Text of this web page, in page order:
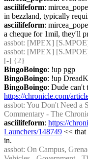
asciilifeform:
in bezzland, typically
asciilifeform:
a cheque for 1mil, they'll
assbot: [MPEX]
assbot: [MPEX]
[-] {2}
BingoBoingo: !up pgp
BingoBoingo: !up
BingoBoingo
https://chronicle.com/
assbot: You Don't Need a
Commentary - The
asciilifeform: https://
Launchers/148749 << that
in.
assbot: On Campus,